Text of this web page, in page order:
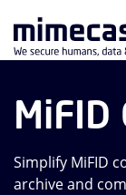
MiFID
Simplify MiFID
archive and